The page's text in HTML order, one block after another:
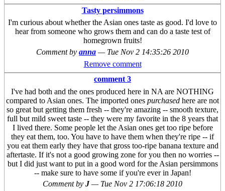
Tasty persimmons
I'm curious about whether the Asian ones taste as good. I'd love to
hear from someone who grows them and can do a taste test of
homegrown fruits!
Comment by anna — Tue Nov 2 14:35:26 2010
Remove comment
comment 3
I've had both and the ones produced here in NA are NOTHING
compared to Asian ones. The imported ones purchased here are not
so great but getting them fresh -- they're amazing -- smooth texture,
full but mild sweet taste -- they were my favorite in the 8 years that
I lived there. Some people let the Asian ones get too ripe before
they eat them, too. You have to have them when they're ripe -- if
you eat them early they have that gross too-ripe banana texture and
aftertaste. If it's not a good growing zone for you then no worries --
but I did just want to put in a good word for the Asian persimmons
-- make sure to have some if you're ever in Japan!
Comment by J— Tue Nov 2 17:06:18 2010